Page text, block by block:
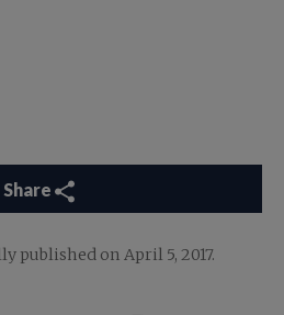
Share
published on April 5, 2017.